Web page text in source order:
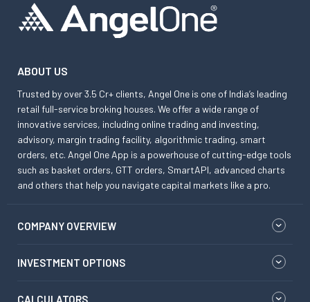
ABOUT US
Trusted by over 3.5 Cr+ clients, Angel One is one of India’s leading
retail full-service broking houses. We offer a wide range of
innovative services, including online trading and investing,
advisory, margin trading facility, algorithmic trading, smart
orders, etc. Angel One App is a powerhouse of cutting-edge tools
such as basket orders, GTT orders, SmartAPI, advanced charts
and others that help you navigate capital markets like a pro.
COMPANY OVERVIEW
INVESTMENT OPTIONS
CALCULATORS